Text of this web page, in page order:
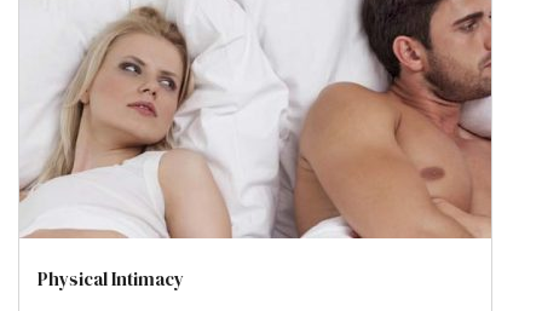
Physical Intimacy